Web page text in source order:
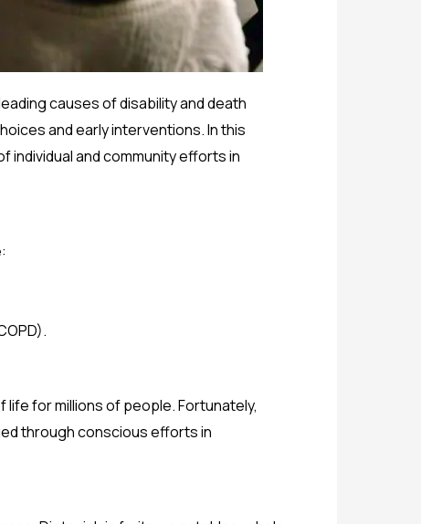
causes of disability and death
and early interventions. In this
and community efforts in
for millions of people. Fortunately,
through conscious efforts in